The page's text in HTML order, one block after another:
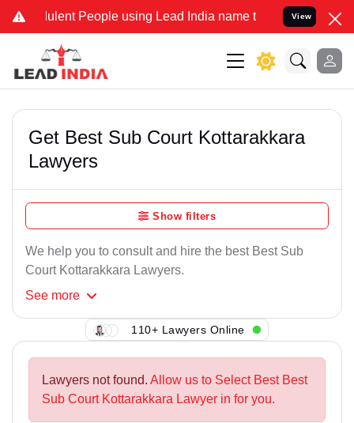
People using Lead India name to Resolve your Legal
View
Get Best Sub Court Kottarakkara
Lawyers
Show filters
We help you to consult and hire the best Best Sub
Court Kottarakkara Lawyers.
See more
110+ Lawyers Online
Lawyers not found. Allow us to Select Best Best
Sub Court Kottarakkara Lawyer in for you.